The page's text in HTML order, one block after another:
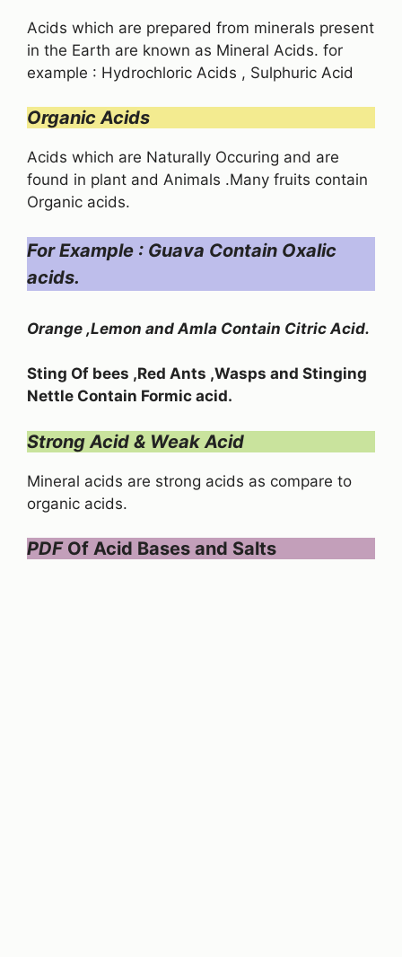
Acids which are prepared from minerals present
in the Earth are known as Mineral Acids. for
example : Hydrochloric Acids , Sulphuric Acid
Organic Acids
Acids which are Naturally Occuring and are
found in plant and Animals .Many fruits contain
Organic acids.
For Example : Guava Contain Oxalic
acids.
Orange ,Lemon and Amla Contain Citric Acid.
Sting Of bees ,Red Ants ,Wasps and Stinging
Nettle Contain Formic acid.
Strong Acid & Weak Acid
Mineral acids are strong acids as compare to
organic acids.
PDF Of Acid Bases and Salts